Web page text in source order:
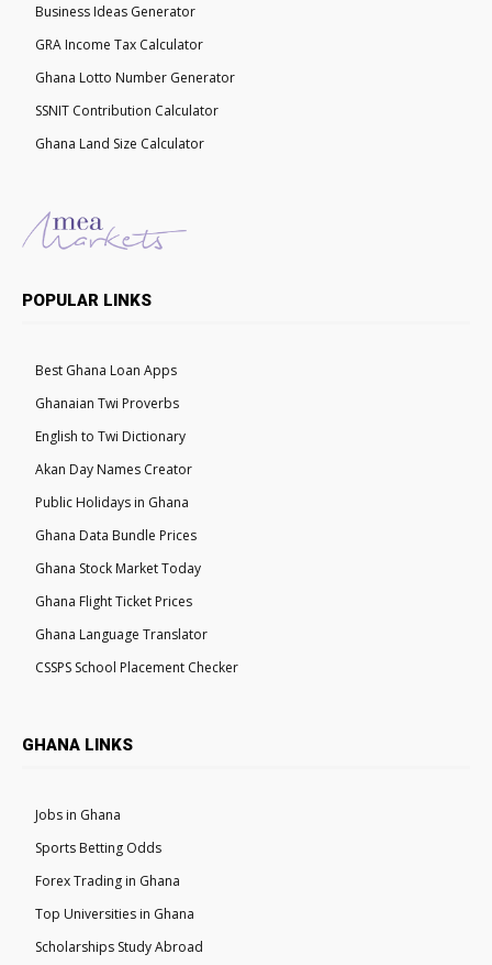
Business Ideas Generator
GRA Income Tax Calculator
Ghana Lotto Number Generator
SSNIT Contribution Calculator
Ghana Land Size Calculator
POPULAR LINKS
Best Ghana Loan Apps
Ghanaian Twi Proverbs
English to Twi Dictionary
Akan Day Names Creator
Public Holidays in Ghana
Ghana Data Bundle Prices
Ghana Stock Market Today
Ghana Flight Ticket Prices
Ghana Language Translator
CSSPS School Placement Checker
GHANA LINKS
Jobs in Ghana
Sports Betting Odds
Forex Trading in Ghana
Top Universities in Ghana
Scholarships Study Abroad